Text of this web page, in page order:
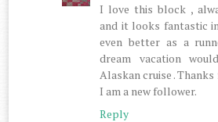
I love this block ,
and it looks fantastic
even better as a
dream vacation
Alaskan cruise .
I am a new follower.
Reply